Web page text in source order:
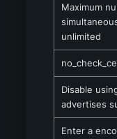
Maximum
unlimited
Disable
advertises
Enter a